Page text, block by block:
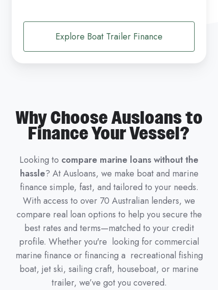
Explore Boat Trailer Finance
Why Choose Ausloans to
Finance Your Vessel?
Looking to compare marine loans without the
hassle? At Ausloans, we make boat and marine
finance simple, fast, and tailored to your needs.
With access to over 70 Australian lenders, we
compare real loan options to help you secure the
best rates and terms—matched to your credit
profile. Whether you're looking for commercial
marine finance or financing a recreational fishing
boat, jet ski, sailing craft, houseboat, or marine
trailer, we’ve got you covered.